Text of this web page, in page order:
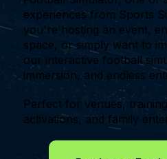
experiences from Sports
you're hosting an event,
space, or simply want to
our interactive football
immersion, and endless
Perfect for venues,
activations, and family